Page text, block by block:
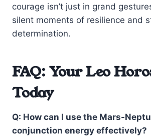
courage isn’t just in grand
silent moments of resilience and
determination.
FAQ: Your Leo
Today
Q: How can I use the Mars-
conjunction energy effectively?